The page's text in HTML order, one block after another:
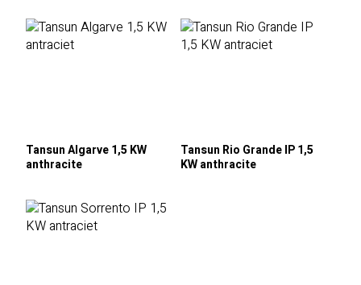
Tansun Algarve 1,5 KW
anthracite
Tansun Rio Grande IP 1,5
KW anthracite